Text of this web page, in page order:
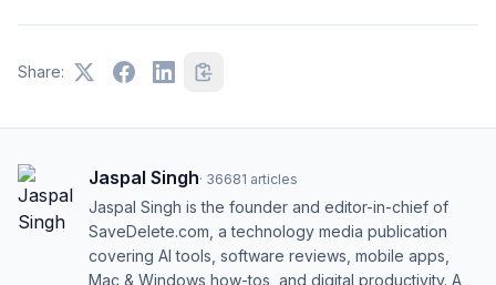
Share:
Jaspal Singh· 36681 articles
Jaspal Singh is the founder and editor-in-chief of
SaveDelete.com, a technology media publication
covering AI tools, software reviews, mobile apps,
Mac & Windows how-tos, and digital productivity. A